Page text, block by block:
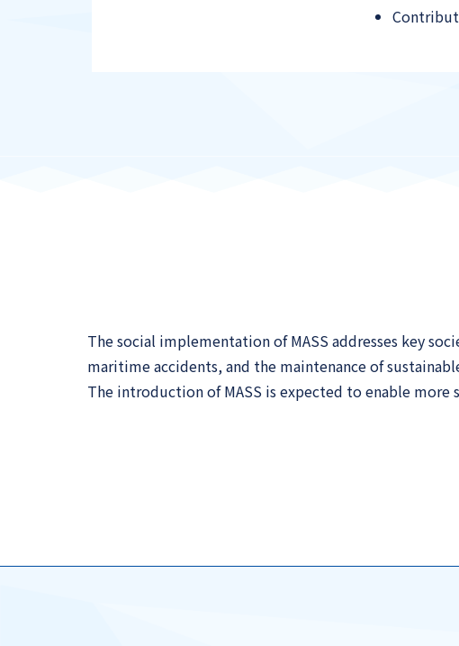
The social implementation of MASS addresses key
maritime accidents, and the maintenance of
The introduction of MASS is expected to enable